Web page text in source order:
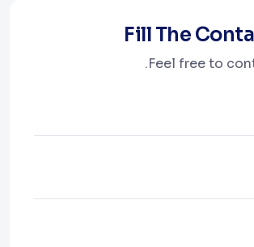
Fill The
Feel free to